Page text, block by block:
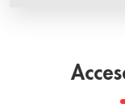
pressure
and other